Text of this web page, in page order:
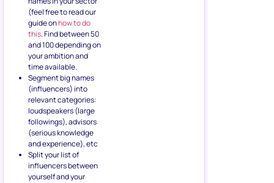
(feel free to read our
guide onhow to do
this. Find between 50
and 100 depending on
your ambition and
time available.
Segment big names
(influencers) into
relevant categories:
loudspeakers (large
followings), advisors
(serious knowledge
and experience), etc
Split your list of
influencers between
yourself and your